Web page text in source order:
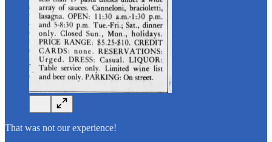
That was not our experience!